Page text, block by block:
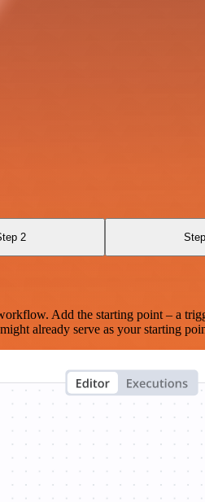
2
Add the starting point – a
already serve as your starting